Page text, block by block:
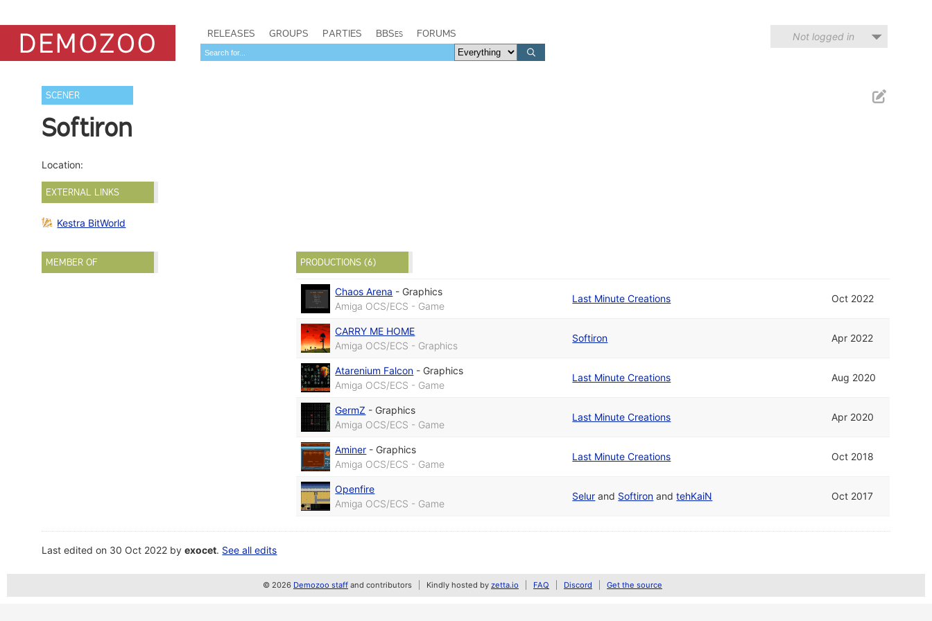
RELEASES GROUPS PARTIES BBSes FORUMS Not logged in
SCENER
Softiron
Location:
EXTERNAL LINKS
Kestra BitWorld
MEMBER OF PRODUCTIONS (6)
Chaos Arena - Graphics
Amiga OCS/ECS - Game
Last Minute Creations Oct 2022
CARRY ME HOME
Amiga OCS/ECS - Graphics
Softiron Apr 2022
Atarenium Falcon - Graphics
Amiga OCS/ECS - Game
Last Minute Creations Aug 2020
GermZ - Graphics
Amiga OCS/ECS - Game
Last Minute Creations Apr 2020
Aminer - Graphics
Amiga OCS/ECS - Game
Last Minute Creations Oct 2018
Openfire
Amiga OCS/ECS - Game
Selur and Softiron andtehKaiN Oct 2017
Last edited on 30 Oct 2022 byexocet. See all edits
© 2026 Demozoo staff and contributors Kindly hosted by zetta.io FAQ Discord Get the source